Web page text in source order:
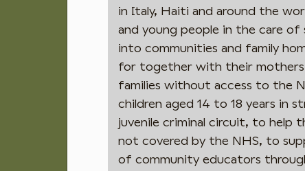
in Italy, Haiti and around the
and young people in the care of
into communities and family
for together with their mothers
families without access to the
children aged 14 to 18 years in
juvenile criminal circuit, to help
not covered by the NHS, to
of community educators